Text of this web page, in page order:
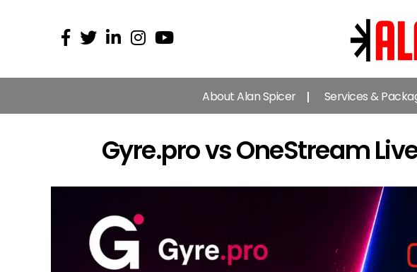
About Alan Spicer Services &
Gyre.pro vs OneStream